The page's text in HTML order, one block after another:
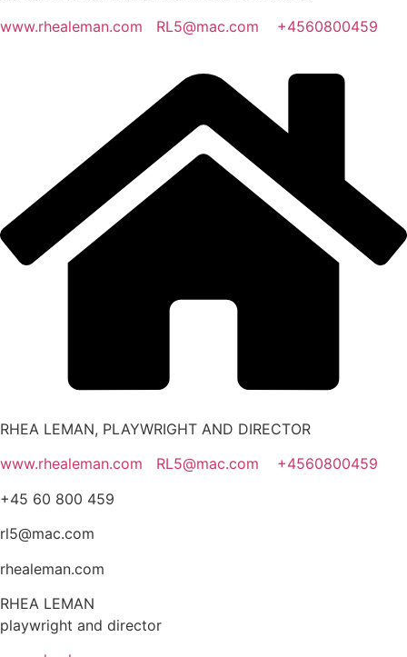
www.rhealeman.com
RL5@mac.com +4560800459
RHEA LEMAN, PLAYWRIGHT AND DIRECTOR
www.rhealeman.com
RL5@mac.com
+4560800459
+45 60 800 459
rl5@mac.com
rhealeman.com
RHEA LEMAN
playwright and director